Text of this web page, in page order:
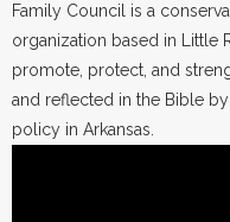
Family Council is a
organization based in Little
promote, protect, and
and reflected in the Bible
policy in Arkansas.